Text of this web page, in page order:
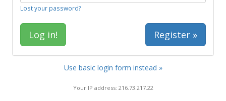
Lost your password?
Register »
Use basic login form instead »
Your IP address: 216.73.217.22